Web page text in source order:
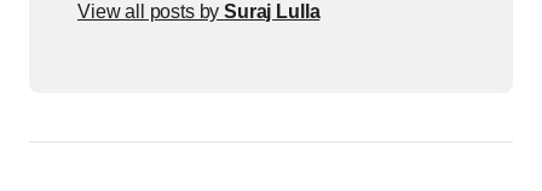
View all posts bySuraj Lulla